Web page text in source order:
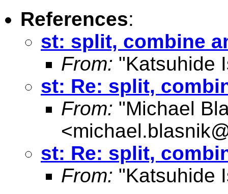
References:
st: split, combine
From: "Katsuhide
st: Re: split,
From: "Michael
<
st: Re: split,
From: "Katsuhide